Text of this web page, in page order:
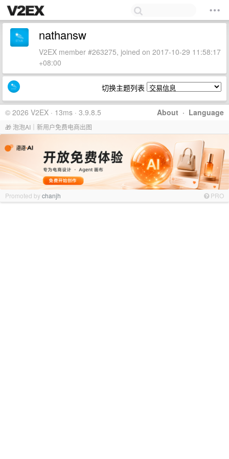
nathansw
V2EX member #263275, joined on 2017-10-29 11:58:17
+08:00
切换主题列表
About · Language
© 2026 V2EX · 13ms · 3.9.8.5
🎁 泡泡AI｜新用户免费电商出图
Promoted bychanjh PRO